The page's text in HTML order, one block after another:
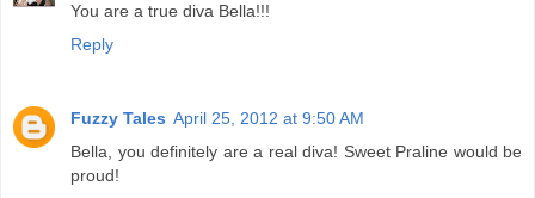
You are a true diva Bella!!!
Reply
Fuzzy Tales April 25, 2012 at 9:50 AM
Bella, you definitely are a real diva! Sweet Praline would be
proud!